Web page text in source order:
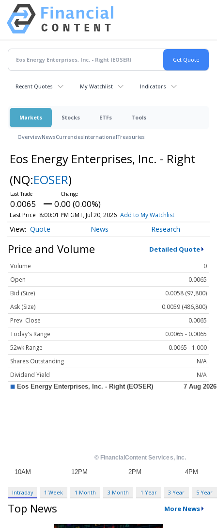
Recent Quotes My Watchlist Indicators
Markets Stocks ETFs Tools
OverviewNewsCurrenciesInternationalTreasuries
Eos Energy Enterprises, Inc. - Right
(NQ:EOSER)
0.0065 0.00 (0.00%)
Last Price 8:00:01 PM GMT, Jul 20, 2026 Add to My Watchlist
Quote News Research
Price and Volume Detailed Quote
Volume
0
Open
0.0065
Bid (Size)
0.0058 (97,800)
Ask (Size)
0.0059 (486,800)
Prev. Close
0.0065
Today's Range
0.0065 - 0.0065
52wk Range
0.0065 - 1.000
Shares Outstanding
N/A
Dividend Yield
N/A
Intraday 1 Week 1 Month 3 Month 1 Year 3 Year 5 Year
Top News More News